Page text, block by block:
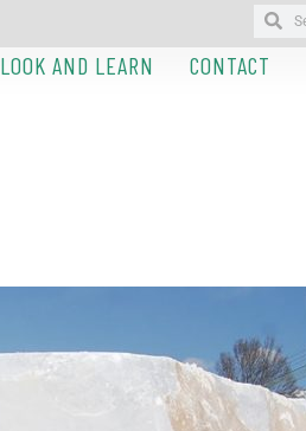
LOOK AND LEARN CONTACT